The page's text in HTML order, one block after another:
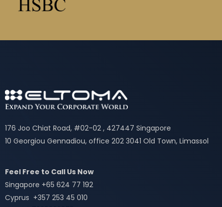
176 Joo Chiat Road, #02-02 , 427447 Singapore
10 Georgiou Gennadiou, office 202 3041 Old Town, Limassol
Feel Free to Call Us Now
Singapore +65 624 77 192
Cyprus +357 253 45 010